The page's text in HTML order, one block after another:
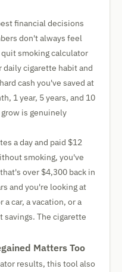
financial decisions
don't always feel
smoking calculator
cigarette habit and
cash you've saved at
1 year, 5 years, and 10
is genuinely
a day and paid $12
smoking, you've
over $4,300 back in
and you're looking at
car, a vacation, or a
The cigarette
Matters Too
results, this tool also